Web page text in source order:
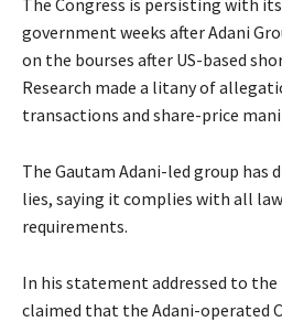
government weeks after Adani
on the bourses after US-based
Research made a litany of
transactions and share-price
The Gautam Adani-led group has
lies, saying it complies with all
requirements.
In his statement addressed to
claimed that the Adani-operated